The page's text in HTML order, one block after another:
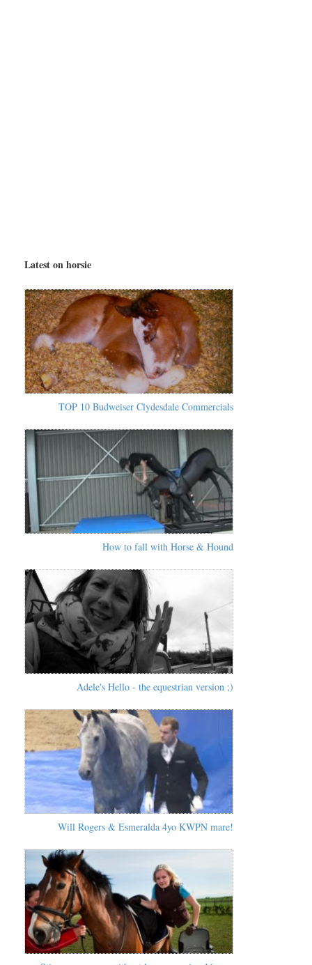
Latest on horsie
TOP 10 Budweiser Clydesdale Commercials
How to fall with Horse & Hound
Adele's Hello - the equestrian version ;)
Will Rogers & Esmeralda 4yo KWPN mare!